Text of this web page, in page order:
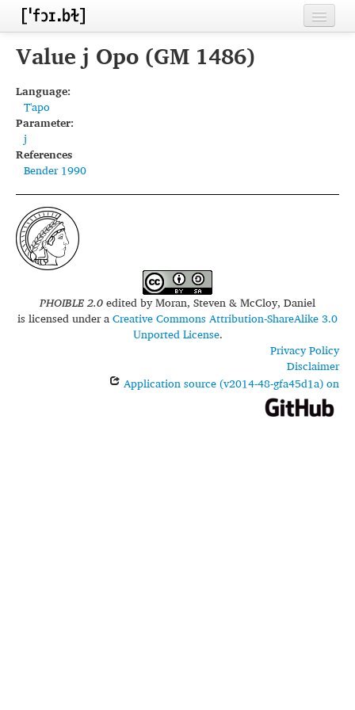
Home
Inventories
Segments
Sources
Conventions
FAQ
Value j Opo (GM 1486)
Language:
T'apo
Parameter:
j
References
Bender 1990
PHOIBLE 2.0edited byMoran, Steven & McCloy, Daniel
is licensed under aCreative Commons Attribution-ShareAlike 3.0
Unported License.
Privacy Policy
Disclaimer
Application source (v2014-48-gfa45d1a) on